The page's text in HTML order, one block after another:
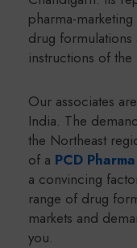
pharma-
drug
instructions of
Our associates
India. The
the Northeast
of a PCD
a convincing
range of drug
markets and
you.